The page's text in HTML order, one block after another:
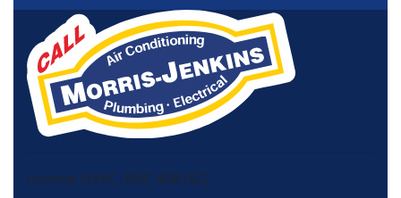
License HVAC: RBC 408 (SC)